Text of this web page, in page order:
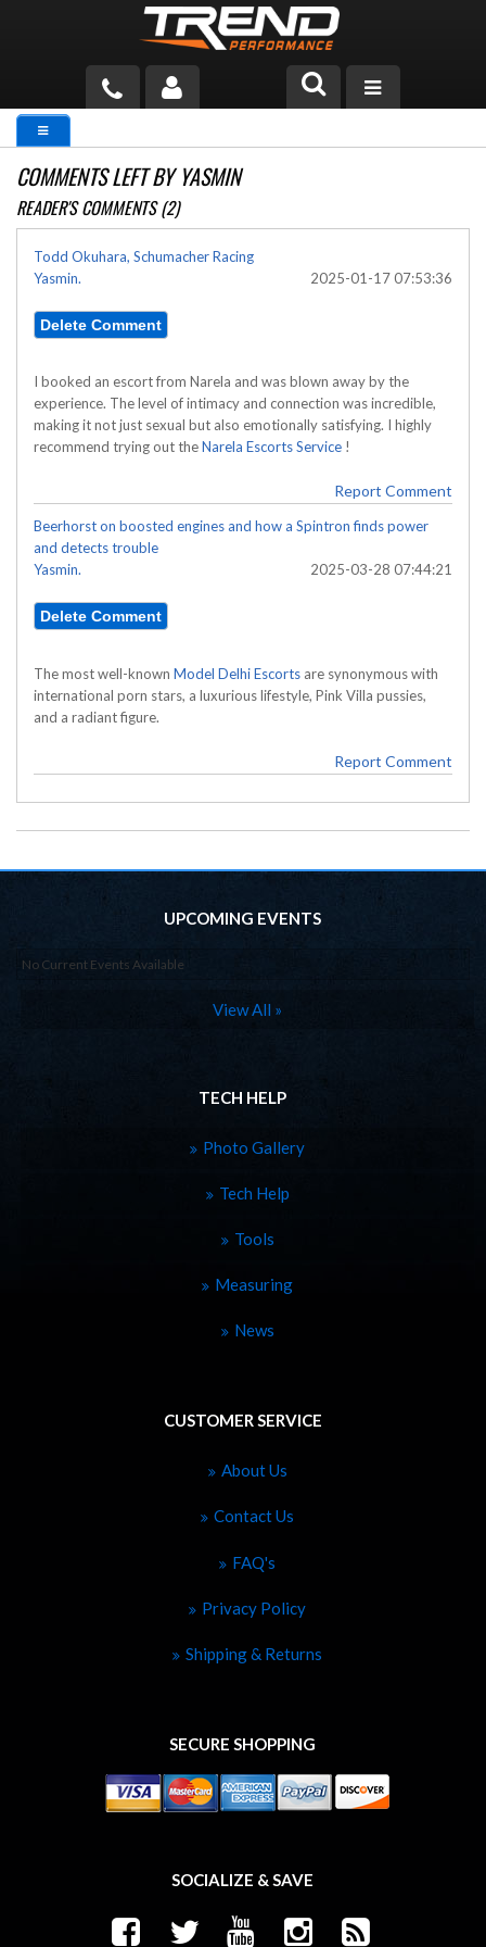
PRODUCTS
TECH HELP
BLOG
TOOLS
MEASURING
CATALOG & PRICING
COMMENTS LEFT BY YASMIN
READER'S COMMENTS (2)
Todd Okuhara, Schumacher Racing
Yasmin.
2025-01-17 07:53:36
I booked an escort from Narela and was blown away by the
experience. The level of intimacy and connection was incredible,
making it not just sexual but also emotionally satisfying. I highly
recommend trying out theNarela Escorts Service !
Report Comment
Beerhorst on boosted engines and how a Spintron finds power
and detects trouble
Yasmin.
2025-03-28 07:44:21
The most well-known Model Delhi Escorts are synonymous with
international porn stars, a luxurious lifestyle, Pink Villa pussies,
and a radiant figure.
Report Comment
UPCOMING EVENTS
No Current Events Available
View All »
TECH HELP
Photo Gallery
Tech Help
Tools
Measuring
News
CUSTOMER SERVICE
About Us
Contact Us
FAQ's
Privacy Policy
Shipping & Returns
SECURE SHOPPING
SOCIALIZE & SAVE